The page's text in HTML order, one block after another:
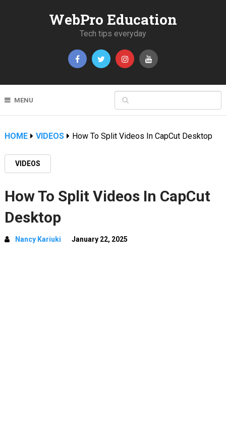
WebPro Education
Tech tips everyday
MENU
HOME VIDEOS How To Split Videos In CapCut Desktop
VIDEOS
How To Split Videos In CapCut
Desktop
Nancy Kariuki January 22, 2025